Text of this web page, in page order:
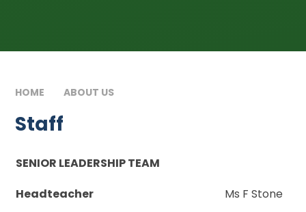
HOME ABOUT US
Staff
SENIOR LEADERSHIP TEAM
Headteacher
Ms F Stone